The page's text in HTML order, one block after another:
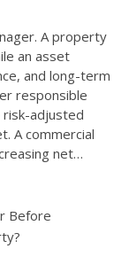
A property
an asset
and long-term
responsible
risk-adjusted
A commercial
net…
Before